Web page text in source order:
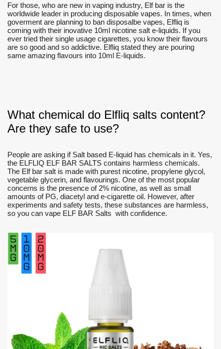
For those, who are new in vaping industry, Elf bar is the
worldwide leader in producing disposable vapes. In times, when
goverment are planning to ban disposalbe vapes, Elfliq is
coming with their inovative 10ml nicotine salt e-liquids. If you
ever tried their single usage cigarettes, you know their flavours
are so good and so addictive. Elfliq stated they are pouring
same amazing flavours into 10ml E-liquids.
What chemical do Elfliq salts content?
Are they safe to use?
People are asking if Salt based E-liquid has chemicals in it. Yes,
the ELFLIQ ELF BAR SALTS contains harmless chemicals.
The Elf bar salt is made with purest nicotine, propylene glycol,
vegetable glycerin, and flavourings. One of the most popular
concerns is the presence of 2% nicotine, as well as small
amounts of PG, diacetyl and e-cigarette oil. However, after
experiments and safety tests, these substances are harmless,
so you can vape ELF BAR Salts with confidence.